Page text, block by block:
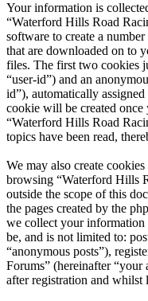
Your information is
“Waterford Hills Road
software to create a
that are downloaded on to
files. The first two cookies
“user-id”) and an
id”), automatically
cookie will be created
“Waterford Hills Road
topics have been read,
We may also create
browsing “Waterford Hills
outside the scope of this
the pages created by the
we collect your
be, and is not limited to:
“anonymous posts”),
Forums” (hereinafter “your
after registration and whilst